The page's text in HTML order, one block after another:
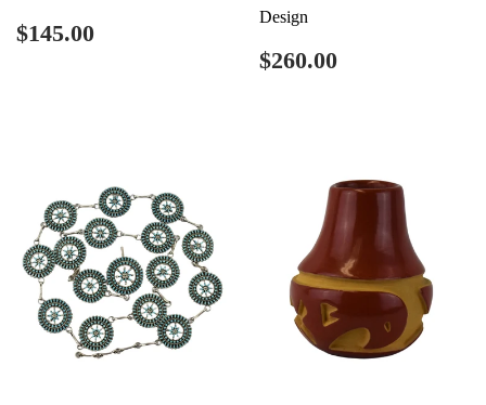
Regular
price
$145.00
Design
Regular
price
$260.00